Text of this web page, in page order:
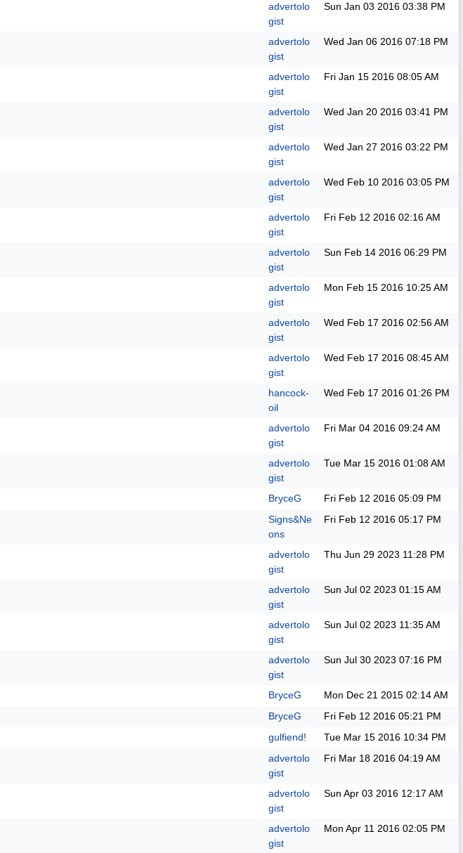
advertolo
gist
Sun Jan 03 2016 03:38 PM
advertolo
gist
Wed Jan 06 2016 07:18 PM
advertolo
gist
Fri Jan 15 2016 08:05 AM
advertolo
gist
Wed Jan 20 2016 03:41 PM
advertolo
gist
Wed Jan 27 2016 03:22 PM
advertolo
gist
Wed Feb 10 2016 03:05 PM
advertolo
gist
Fri Feb 12 2016 02:16 AM
advertolo
gist
Sun Feb 14 2016 06:29 PM
advertolo
gist
Mon Feb 15 2016 10:25 AM
advertolo
gist
Wed Feb 17 2016 02:56 AM
advertolo
gist
Wed Feb 17 2016 08:45 AM
hancock-
oil
Wed Feb 17 2016 01:26 PM
advertolo
gist
Fri Mar 04 2016 09:24 AM
advertolo
gist
Tue Mar 15 2016 01:08 AM
BryceG Fri Feb 12 2016 05:09 PM
Signs&Ne
ons
Fri Feb 12 2016 05:17 PM
advertolo
gist
Thu Jun 29 2023 11:28 PM
advertolo
gist
Sun Jul 02 2023 01:15 AM
advertolo
gist
Sun Jul 02 2023 11:35 AM
advertolo
gist
Sun Jul 30 2023 07:16 PM
BryceG Mon Dec 21 2015 02:14 AM
BryceG Fri Feb 12 2016 05:21 PM
gulfiend! Tue Mar 15 2016 10:34 PM
advertolo
gist
Fri Mar 18 2016 04:19 AM
advertolo
gist
Sun Apr 03 2016 12:17 AM
advertolo
gist
Mon Apr 11 2016 02:05 PM